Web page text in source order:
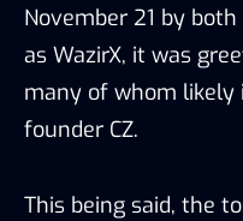
November 21 by
as WazirX, it was
many of whom likely
founder CZ.
This being said, the